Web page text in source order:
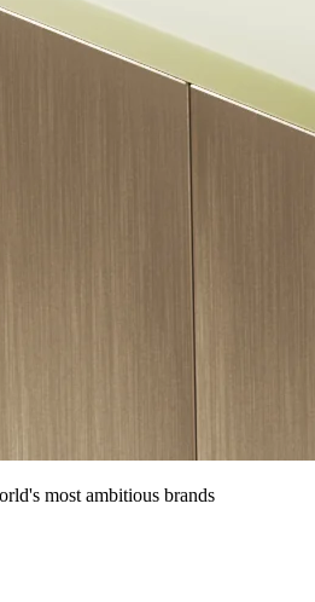
most ambitious brands